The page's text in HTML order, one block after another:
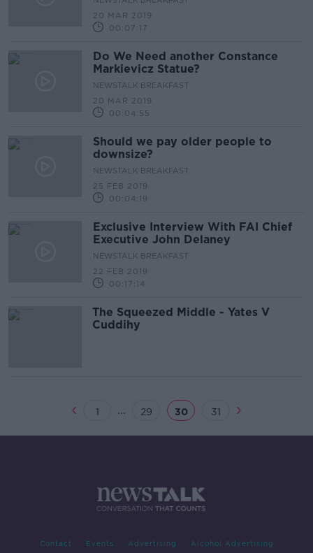
20 MAR 2019
00:07:17
Do We Need another Constance
Markievicz Statue?
NEWSTALK BREAKFAST
20 MAR 2019
00:04:55
Should we pay older people to
downsize?
NEWSTALK BREAKFAST
25 FEB 2019
00:04:19
Exclusive Interview With FAI Chief
Executive John Delaney
NEWSTALK BREAKFAST
22 FEB 2019
00:17:14
The Squeezed Middle - Yates V
Cuddihy
1 ... 29 30 31
Contact Events Advertising Alcohol Advertising